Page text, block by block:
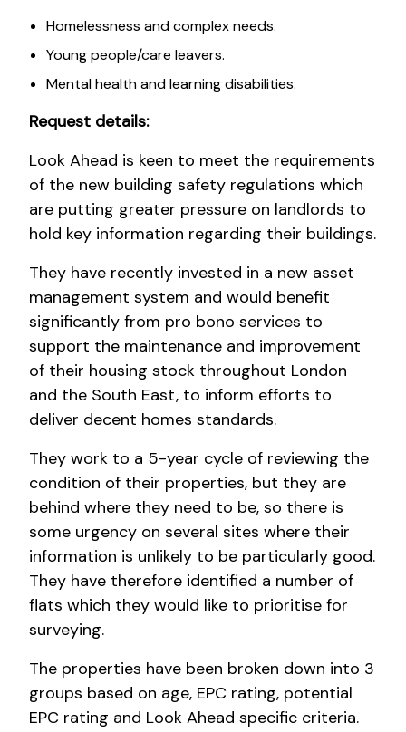
Homelessness and complex needs.
Young people/care leavers.
Mental health and learning disabilities.
Request details:
Look Ahead is keen to meet the requirements
of the new building safety regulations which
are putting greater pressure on landlords to
hold key information regarding their buildings.
They have recently invested in a new asset
management system and would benefit
significantly from pro bono services to
support the maintenance and improvement
of their housing stock throughout London
and the South East, to inform efforts to
deliver decent homes standards.
They work to a 5-year cycle of reviewing the
condition of their properties, but they are
behind where they need to be, so there is
some urgency on several sites where their
information is unlikely to be particularly good.
They have therefore identified a number of
flats which they would like to prioritise for
surveying.
The properties have been broken down into 3
groups based on age, EPC rating, potential
EPC rating and Look Ahead specific criteria.